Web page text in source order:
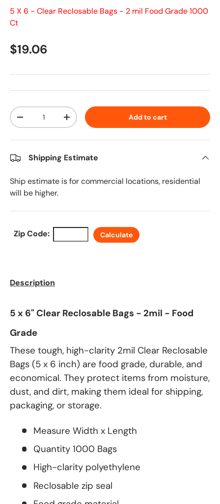
5 X 6 - Clear Reclosable Bags - 2 mil Food Grade 1000
Ct
Regular price
$19.06
Qty
Decrease quantityIncrease quantity Add to cart
Shipping Estimate
Ship estimate is for commercial locations, residential
will be higher.
Zip Code: Calculate
Description
5 x 6" Clear Reclosable Bags - 2mil - Food
Grade
These tough, high-clarity 2mil Clear Reclosable
Bags (5 x 6 inch) are food grade, durable, and
economical. They protect items from moisture,
dust, and dirt, making them ideal for shipping,
packaging, or storage.
Measure Width x Length
Quantity 1000 Bags
High-clarity polyethylene
Reclosable zip seal